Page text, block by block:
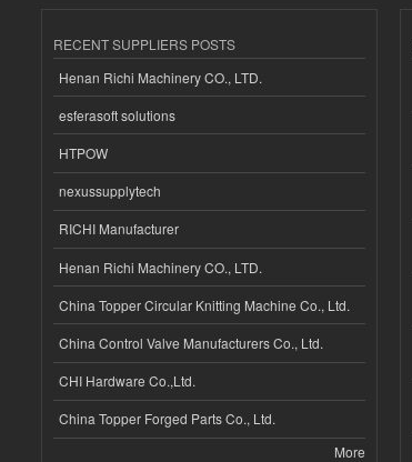
RECENT SUPPLIERS POSTS
Henan Richi Machinery CO., LTD.
esferasoft solutions
HTPOW
nexussupplytech
RICHI Manufacturer
Henan Richi Machinery CO., LTD.
China Topper Circular Knitting Machine Co., Ltd.
China Control Valve Manufacturers Co., Ltd.
CHI Hardware Co.,Ltd.
China Topper Forged Parts Co., Ltd.
More